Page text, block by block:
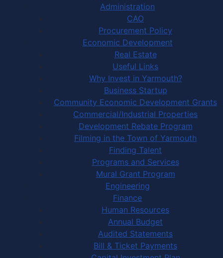
Administration
CAO
Procurement Policy
Economic Development
Real Estate
Useful Links
Why Invest in Yarmouth?
Business Startup
Community Economic Development Grants
Commercial/Industrial Properties
Development Rebate Program
Filming in the Town of Yarmouth
Finding Talent
Programs and Services
Mural Grant Program
Engineering
Finance
Human Resources
Annual Budget
Audited Statements
Bill & Ticket Payments